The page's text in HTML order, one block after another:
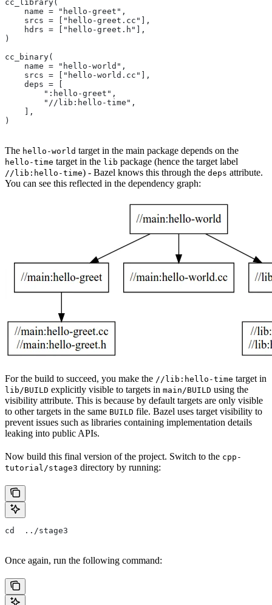
cc_library(
    name = "hello-greet",
    srcs = ["hello-greet.cc"],
    hdrs = ["hello-greet.h"],
)
cc_binary(
    name = "hello-world",
    srcs = ["hello-world.cc"],
    deps = [
        ":hello-greet",
        "//lib:hello-time",
    ],
)
The hello-world target in the main package depends on the
hello-time target in the lib package (hence the target label
//lib:hello-time) - Bazel knows this through the deps attribute.
You can see this reflected in the dependency graph:
For the build to succeed, you make the //lib:hello-time target in
lib/BUILD explicitly visible to targets in main/BUILD using the
visibility attribute. This is because by default targets are only visible
to other targets in the same BUILD file. Bazel uses target visibility to
prevent issues such as libraries containing implementation details
leaking into public APIs.
Now build this final version of the project. Switch to the cpp-
tutorial/stage3 directory by running:
cd  ../stage3
Once again, run the following command: